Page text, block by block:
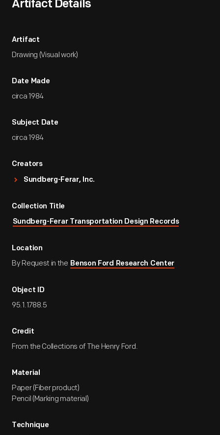
Artifact Details
Artifact
Drawing (Visual work)
Date Made
circa 1984
Subject Date
circa 1984
Creators
Sundberg-Ferar, Inc.
Collection Title
Sundberg-Ferar Transportation Design Records
Location
By Request in the Benson Ford Research Center
Object ID
95.1.1788.5
Credit
From the Collections of The Henry Ford.
Material
Paper (Fiber product)
Pencil (Marking material)
Technique